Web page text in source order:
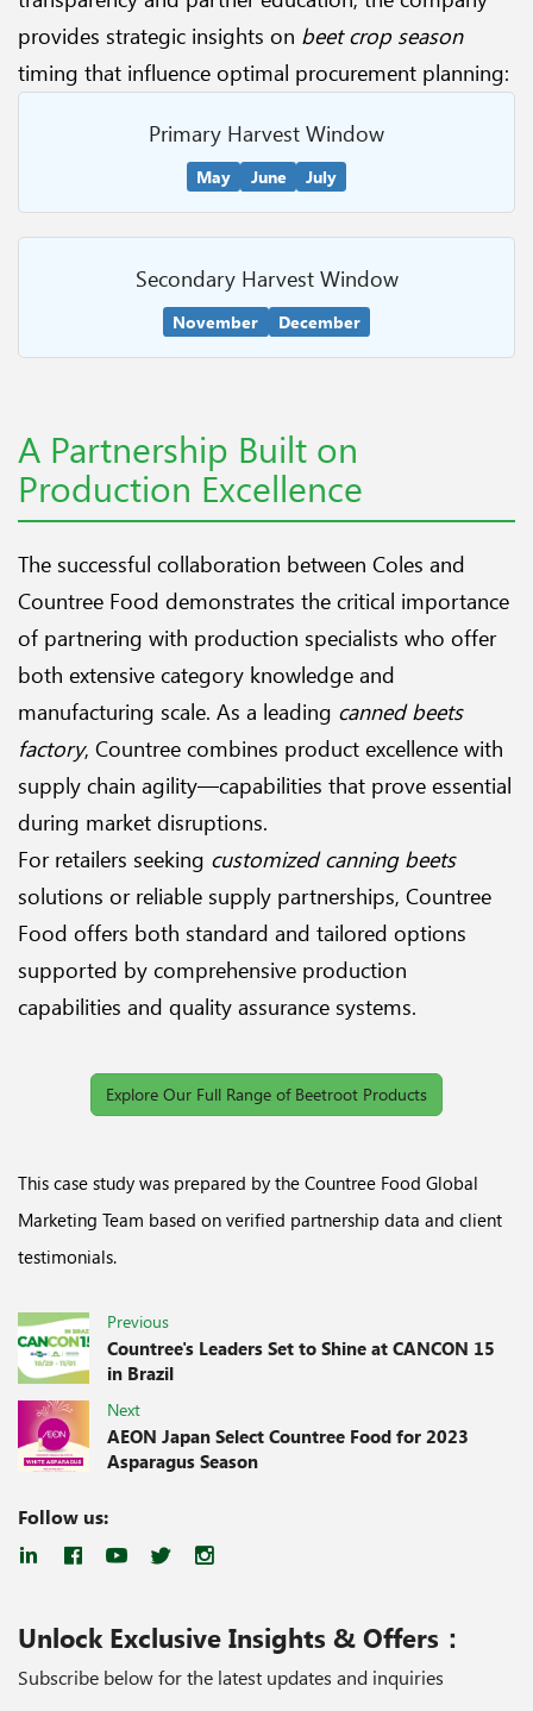
provides strategic insights on beet crop season
timing that influence optimal procurement planning:
Primary Harvest Window
May June July
Secondary Harvest Window
November December
A Partnership Built on
Production Excellence
The successful collaboration between Coles and
Countree Food demonstrates the critical importance
of partnering with production specialists who offer
both extensive category knowledge and
manufacturing scale. As a leading canned beets
factory, Countree combines product excellence with
supply chain agility—capabilities that prove essential
during market disruptions.
For retailers seeking customized canning beets
solutions or reliable supply partnerships, Countree
Food offers both standard and tailored options
supported by comprehensive production
capabilities and quality assurance systems.
Explore Our Full Range of Beetroot Products
This case study was prepared by the Countree Food Global
Marketing Team based on verified partnership data and client
testimonials.
Previous
Countree's Leaders Set to Shine at CANCON 15
in Brazil
Next
AEON Japan Select Countree Food for 2023
Asparagus Season
Follow us:
Unlock Exclusive Insights & Offers：
Subscribe below for the latest updates and inquiries